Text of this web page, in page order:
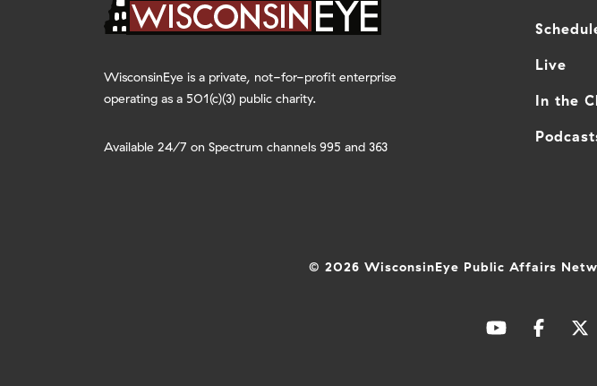
WisconsinEye is a private, not-for-profit enterprise
operating as a 501(c)(3) public charity.
Available 24/7 on Spectrum channels 995 and 363
Live
In the
© 2026 WisconsinEye Public Affairs